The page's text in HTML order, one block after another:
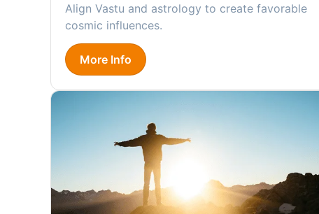
Align Vastu and astrology to create favorable
cosmic influences.
More Info